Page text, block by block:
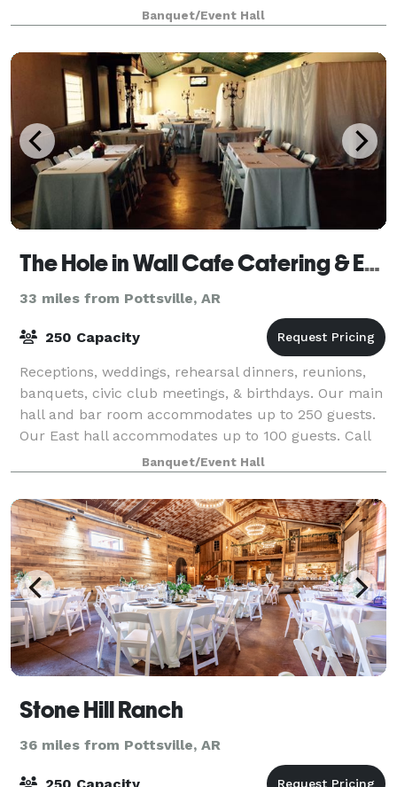
day according to your specificatio
Banquet/Event Hall
The Hole in Wall Cafe Catering & Events
33 miles from Pottsville, AR
250 Capacity
Receptions, weddings, rehearsal dinners, reunions,
banquets, civic club meetings, & birthdays. Our main
hall and bar room accommodates up to 250 guests.
Our East hall accommodates up to 100 guests. Call
or email us about space rental and av
Banquet/Event Hall
Stone Hill Ranch
36 miles from Pottsville, AR